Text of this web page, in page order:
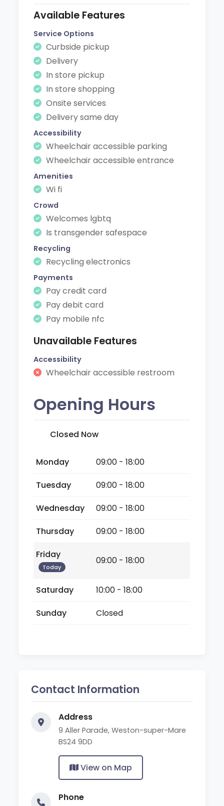
Available Features
Service Options
Curbside pickup
Delivery
In store pickup
In store shopping
Onsite services
Delivery same day
Accessibility
Wheelchair accessible parking
Wheelchair accessible entrance
Amenities
Wi fi
Crowd
Welcomes lgbtq
Is transgender safespace
Recycling
Recycling electronics
Payments
Pay credit card
Pay debit card
Pay mobile nfc
Unavailable Features
Accessibility
Wheelchair accessible restroom
Opening Hours
Closed Now
Monday
09:00 - 18:00
Tuesday
09:00 - 18:00
Wednesday
09:00 - 18:00
Thursday
09:00 - 18:00
Friday
Today
09:00 - 18:00
Saturday
10:00 - 18:00
Sunday
Closed
Contact Information
Address
9 Aller Parade, Weston-super-Mare
BS24 9DD
View on Map
Phone